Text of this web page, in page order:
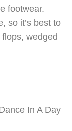
footwear.
so it’s best to
wedged
In A Day